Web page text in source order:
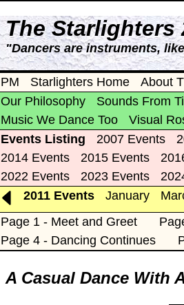
The Starlighters
"Dancers are instruments,
PM Starlighters Home About
Our Philosophy
Sounds From
Music We Dance Too
Visual
Events Listing
2007 Events
2014 Events
2015 Events
2022 Events
2023 Events
2011 Events
January
Page 1 - Meet and Greet
Page 4 - Dancing Continues
A Casual Dance With